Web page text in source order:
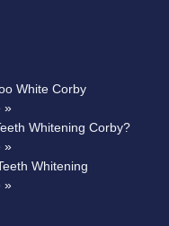
White Corby
»
Whitening Corby?
»
Whitening
»